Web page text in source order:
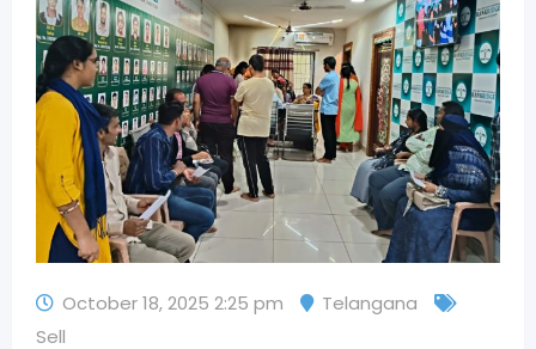
October 18, 2025 2:25 pm
Telangana
Sell